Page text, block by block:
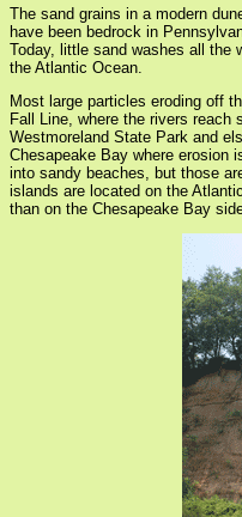
The sand grains in a modern
have been bedrock in
Today, little sand washes all the
the Atlantic Ocean.
Most large particles eroding off
Fall Line, where the rivers
Westmoreland State Park and
Chesapeake Bay where erosion
into sandy beaches, but those
islands are located on the
than on the Chesapeake Bay